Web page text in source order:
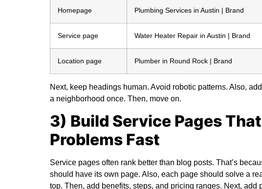
Homepage Plumbing Services in Austin | Brand
Service page Water Heater Repair in Austin | Brand
Location page Plumber in Round Rock | Brand
Next, keep headings human. Avoid robotic patterns. Also,
a neighborhood once. Then, move on.
3) Build Service Pages
Problems Fast
Service pages often rank better than blog posts. That’s
should have its own page. Also, each page should solve a
top. Then, add benefits, steps, and pricing ranges. Next,